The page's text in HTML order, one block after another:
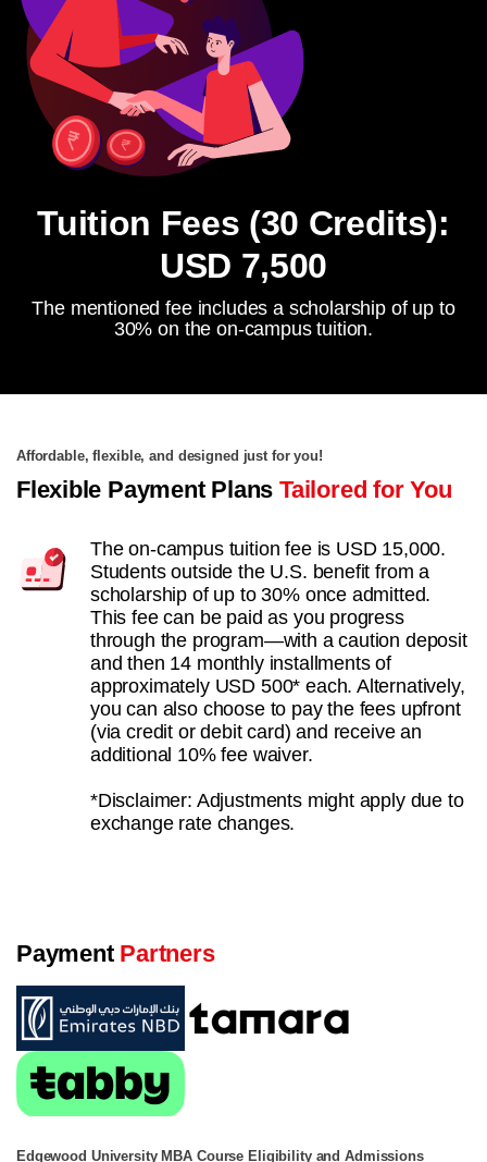
Tuition Fees (30 Credits):
USD 7,500
The mentioned fee includes a scholarship of up to
30% on the on-campus tuition.
Affordable, flexible, and designed just for you!
Flexible Payment PlansTailored for You
The on-campus tuition fee is USD 15,000.
Students outside the U.S. benefit from a
scholarship of up to 30% once admitted.
This fee can be paid as you progress
through the program—with a caution deposit
and then 14 monthly installments of
approximately USD 500* each. Alternatively,
you can also choose to pay the fees upfront
(via credit or debit card) and receive an
additional 10% fee waiver.
*Disclaimer: Adjustments might apply due to
exchange rate changes.
Payment Partners
Edgewood University MBA Course Eligibility and Admissions